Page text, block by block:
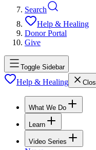
Search
Help & Healing
Donor Portal
Give
Toggle Sidebar
Help & Healing
What We Do
Learn
Video Series